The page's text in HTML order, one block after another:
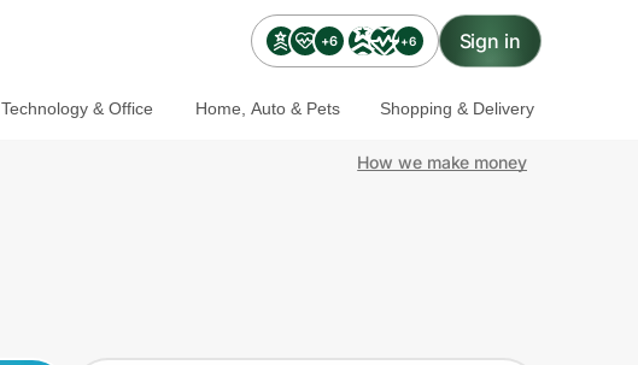
+6 +6 Sign in
Technology & Office Home, Auto & Pets Shopping & Delivery
How we make money